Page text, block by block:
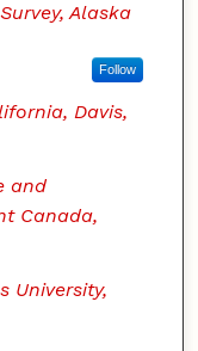
Alaska
Follow
Davis,
and
Canada,
University,